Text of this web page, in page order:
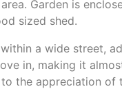
Garden is
sized shed.
a wide street,
in, making it
the appreciation of